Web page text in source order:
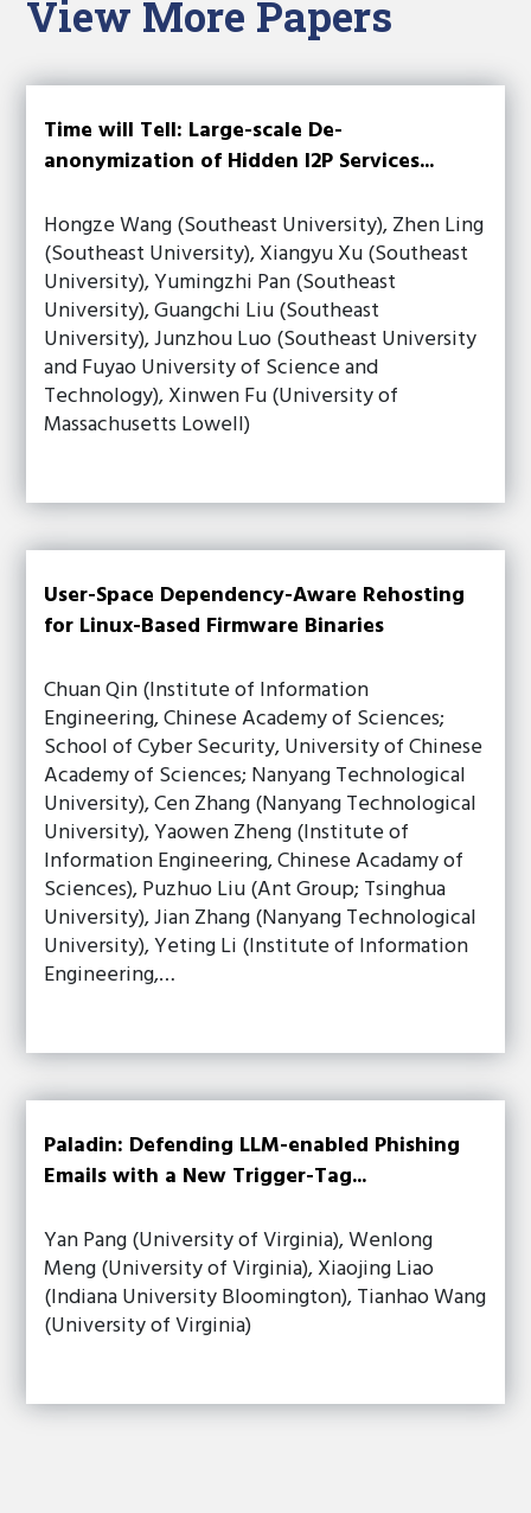
View More Papers
Time will Tell: Large-scale De-
anonymization of Hidden I2P Services...
Hongze Wang (Southeast University), Zhen Ling
(Southeast University), Xiangyu Xu (Southeast
University), Yumingzhi Pan (Southeast
University), Guangchi Liu (Southeast
University), Junzhou Luo (Southeast University
and Fuyao University of Science and
Technology), Xinwen Fu (University of
Massachusetts Lowell)
User-Space Dependency-Aware Rehosting
for Linux-Based Firmware Binaries
Chuan Qin (Institute of Information
Engineering, Chinese Academy of Sciences;
School of Cyber Security, University of Chinese
Academy of Sciences; Nanyang Technological
University), Cen Zhang (Nanyang Technological
University), Yaowen Zheng (Institute of
Information Engineering, Chinese Acadamy of
Sciences), Puzhuo Liu (Ant Group; Tsinghua
University), Jian Zhang (Nanyang Technological
University), Yeting Li (Institute of Information
Engineering,…
Paladin: Defending LLM-enabled Phishing
Emails with a New Trigger-Tag...
Yan Pang (University of Virginia), Wenlong
Meng (University of Virginia), Xiaojing Liao
(Indiana University Bloomington), Tianhao Wang
(University of Virginia)